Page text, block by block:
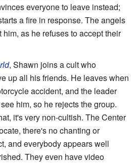
everyone to leave instead;
a fire in response. The angels
as he refuses to accept their
, Shawn joins a cult who
up all his friends. He leaves when
accident, and the leader
him, so he rejects the group.
it's very non-cultish. The Center
there's no chanting or
and everybody appears well
They even have video